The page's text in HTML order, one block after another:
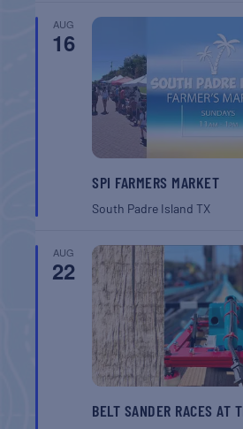
AUG
16
SPI FARMERS MARKET
South Padre IslandTX
AUG
22
BELT SANDER RACES AT